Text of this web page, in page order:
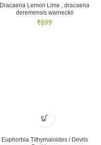
Dracaena Lemon Lime , dracaena
deremensis warneckii
₹899
Euphorbia Tithymaloides / Devils